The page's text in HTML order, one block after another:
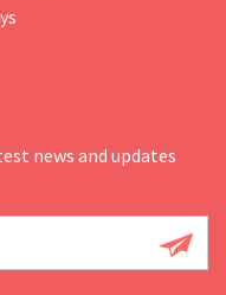
news and updates